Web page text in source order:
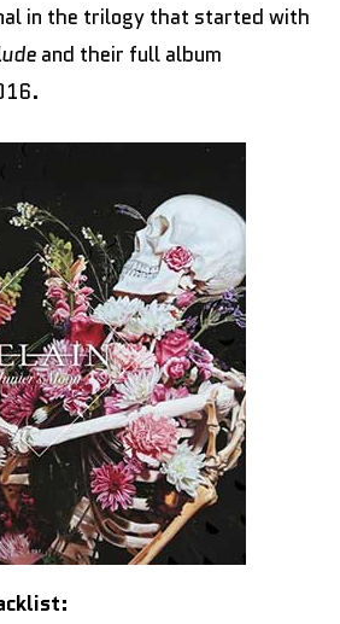
in the trilogy that started with
and their full album